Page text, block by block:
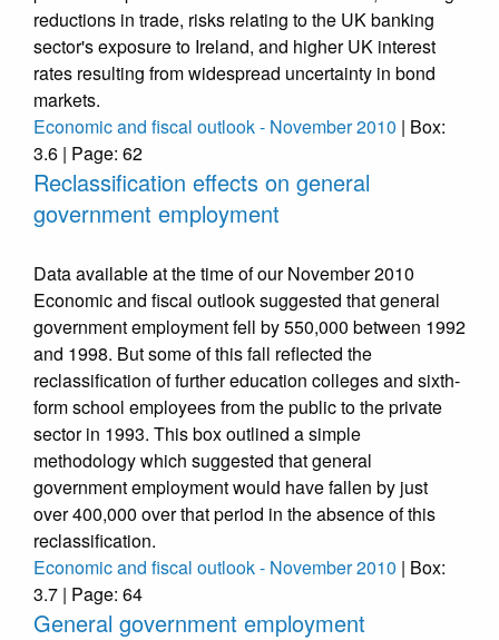
reductions in trade, risks relating to the UK banking
sector's exposure to Ireland, and higher UK interest
rates resulting from widespread uncertainty in bond
markets.
Economic and fiscal outlook - November 2010 | Box:
3.6 | Page: 62
Reclassification effects on general
government employment
Data available at the time of our November 2010
Economic and fiscal outlook suggested that general
government employment fell by 550,000 between 1992
and 1998. But some of this fall reflected the
reclassification of further education colleges and sixth-
form school employees from the public to the private
sector in 1993. This box outlined a simple
methodology which suggested that general
government employment would have fallen by just
over 400,000 over that period in the absence of this
reclassification.
Economic and fiscal outlook - November 2010 | Box:
3.7 | Page: 64
General government employment